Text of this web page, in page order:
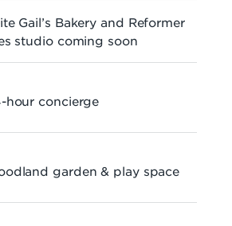
Gail’s Bakery and Reformer
studio coming soon
hour concierge
garden & play space